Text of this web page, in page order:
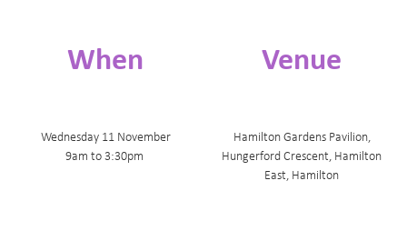
When
Wednesday 11 November
9am to 3:30pm
Venue
Hamilton Gardens Pavilion,
Hungerford Crescent, Hamilton
East, Hamilton